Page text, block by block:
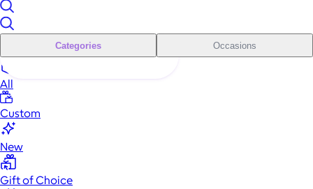
Categories Occasions
All
Custom
New
Gift of Choice